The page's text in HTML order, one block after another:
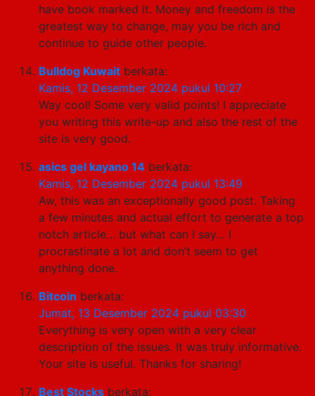
have book marked it. Money and freedom is the
greatest way to change, may you be rich and
continue to guide other people.
Bulldog Kuwait berkata:
Kamis, 12 Desember 2024 pukul 10:27
Way cool! Some very valid points! I appreciate
you writing this write-up and also the rest of the
site is very good.
asics gel kayano 14 berkata:
Kamis, 12 Desember 2024 pukul 13:49
Aw, this was an exceptionally good post. Taking
a few minutes and actual effort to generate a top
notch article… but what can I say… I
procrastinate a lot and don’t seem to get
anything done.
Bitcoin berkata:
Jumat, 13 Desember 2024 pukul 03:30
Everything is very open with a very clear
description of the issues. It was truly informative.
Your site is useful. Thanks for sharing!
Best Stocks berkata: